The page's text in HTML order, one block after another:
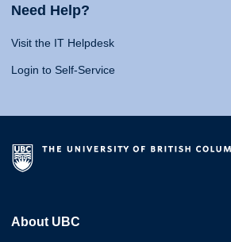
Need Help?
Visit the IT Helpdesk
Login to Self-Service
About UBC